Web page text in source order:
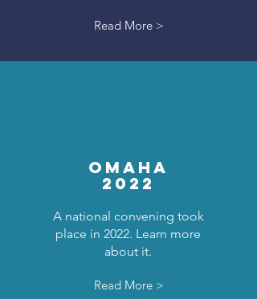
Read More >
OMAHA
2022
A national convening took
place in 2022. Learn more
about it.
Read More >